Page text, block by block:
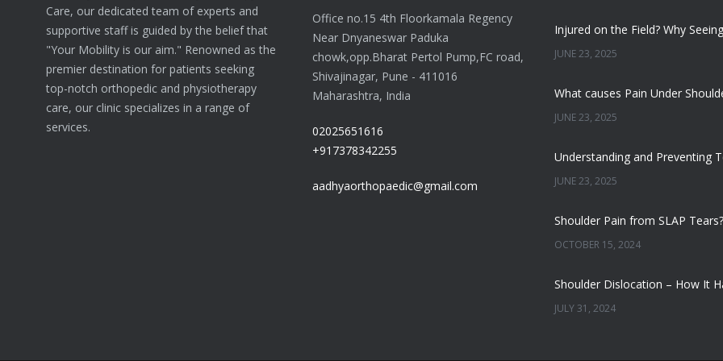
Care, our dedicated team of experts and
supportive staff is guided by the belief that
"Your Mobility is our aim." Renowned as the
premier destination for patients seeking
top-notch orthopedic and physiotherapy
care, our clinic specializes in a range of
services.
Office no.15 4th Floorkamala Regency
Near Dnyaneswar Paduka
chowk,opp.Bharat Pertol Pump,FC road,
Shivajinagar, Pune - 411016
Maharashtra, India
02025651616
+917378342255
aadhyaorthopaedic@gmail.com
JUNE 23, 2025
JUNE 23, 2025
JUNE 23, 2025
OCTOBER 15, 2024
JULY 31, 2024